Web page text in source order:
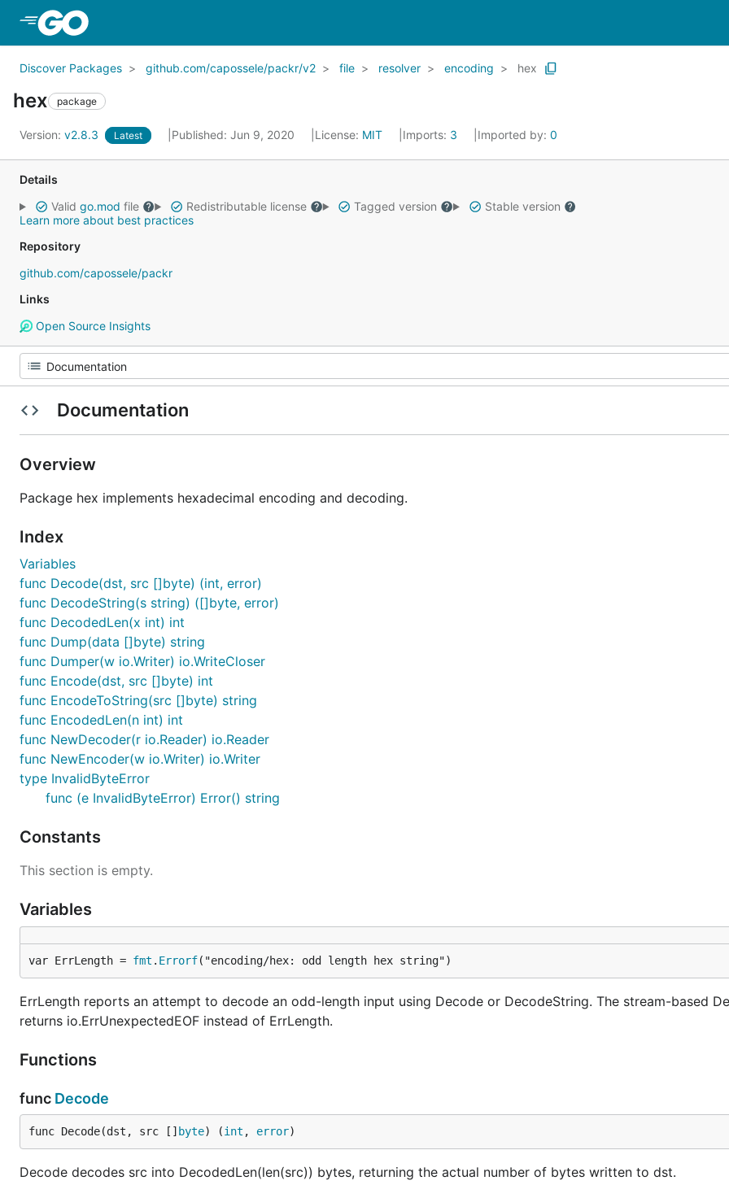
Discover Packages github.com/capossele/packr/v2 file resolver encoding hex
hex package
Version: v2.8.3 Latest Published: Jun 9, 2020 License: MIT Imports: 3 Imported by: 0
Details
Valid go.mod file Redistributable license Tagged version
Stable version
Learn more about best practices
Repository
github.com/capossele/packr
Links
Open Source Insights
Documentation
Overview
Package hex implements hexadecimal encoding and decoding.
Index
Variables
func Decode(dst, src []byte) (int, error)
func DecodeString(s string) ([]byte, error)
func DecodedLen(x int) int
func Dump(data []byte) string
func Dumper(w io.Writer) io.WriteCloser
func Encode(dst, src []byte) int
func EncodeToString(src []byte) string
func EncodedLen(n int) int
func NewDecoder(r io.Reader) io.Reader
func NewEncoder(w io.Writer) io.Writer
type InvalidByteError
func (e InvalidByteError) Error() string
Constants
This section is empty.
Variables
var ErrLength = fmt . Errorf("encoding/hex: odd length hex string")
ErrLength reports an attempt to decode an odd-length input using Decode or DecodeString. The stream-based
returns io.ErrUnexpectedEOF instead of ErrLength.
Functions
func Decode
func Decode(dst, src [] byte) (int , error)
Decode decodes src into DecodedLen(len(src)) bytes, returning the actual number of bytes written to dst.